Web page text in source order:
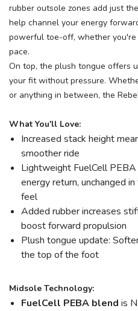
rubber outsole zones add just
help channel your energy
powerful toe-off, whether you're
pace.
On top, the plush tongue offers
your fit without pressure.
or anything in between, the
What You'll Love:
Increased stack height
smoother ride
Lightweight FuelCell
energy return, unchanged
feel
Added rubber increases
boost forward propulsion
Plush tongue update:
the top of the foot
Midsole Technology:
FuelCell PEBA blend is